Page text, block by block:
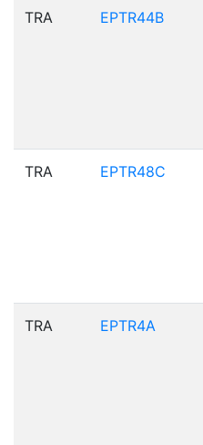
TRA EPTR44B
TRA EPTR48C
TRA EPTR4A